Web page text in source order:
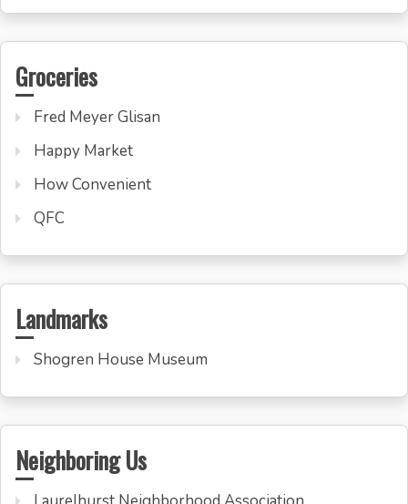
Groceries
Fred Meyer Glisan
Happy Market
How Convenient
QFC
Landmarks
Shogren House Museum
Neighboring Us